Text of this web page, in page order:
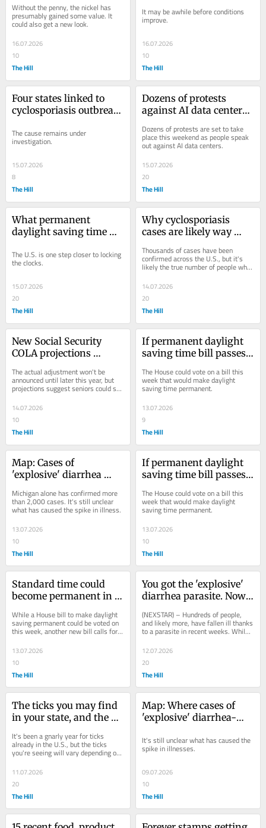
Without the penny, the nickel has
presumably gained some value. It
could also get a new look.
16.07.2026
10
The Hill
settles in
It may be awhile before conditions
improve.
16.07.2026
10
The Hill
Four states linked to
cyclosporiasis outbreak,
be involved
The cause remains under
investigation.
15.07.2026
8
The Hill
Dozens of protests
against AI data centers
What to know
Dozens of protests are set to take
place this weekend as people speak
out against AI data centers.
15.07.2026
20
The Hill
What permanent
daylight saving time
state
The U.S. is one step closer to locking
the clocks.
15.07.2026
20
The Hill
Why cyclosporiasis
cases are likely way
Thousands of cases have been
confirmed across the U.S., but it's
likely the true number of people who
have fallen ill is even higher.
14.07.2026
20
The Hill
New Social Security
COLA projections
adjustment
The actual adjustment won't be
announced until later this year, but
projections suggest seniors could see
a modest bump.
14.07.2026
10
The Hill
If permanent daylight
saving time bill passes,
impacted?
The House could vote on a bill this
week that would make daylight
saving time permanent.
13.07.2026
9
The Hill
Map: Cases of
'explosive' diarrhea
climb
Michigan alone has confirmed more
than 2,000 cases. It's still unclear
what has caused the spike in illness.
13.07.2026
10
The Hill
If permanent daylight
saving time bill passes,
impacted?
The House could vote on a bill this
week that would make daylight
saving time permanent.
13.07.2026
10
The Hill
Standard time could
become permanent in
some exceptions
While a House bill to make daylight
saving permanent could be voted on
this week, another new bill calls for
an opposite approach.
13.07.2026
10
The Hill
You got the 'explosive'
diarrhea parasite. Now
(NEXSTAR) – Hundreds of people,
and likely more, have fallen ill thanks
to a parasite in recent weeks. While
authorities continue to search for
the...
12.07.2026
20
The Hill
The ticks you may find
in your state, and the
It's been a gnarly year for ticks
already in the U.S., but the ticks
you're seeing will vary depending on
where you live.
11.07.2026
20
The Hill
Map: Where cases of
'explosive' diarrhea-
have been reported
It's still unclear what has caused the
spike in illnesses.
09.07.2026
10
The Hill